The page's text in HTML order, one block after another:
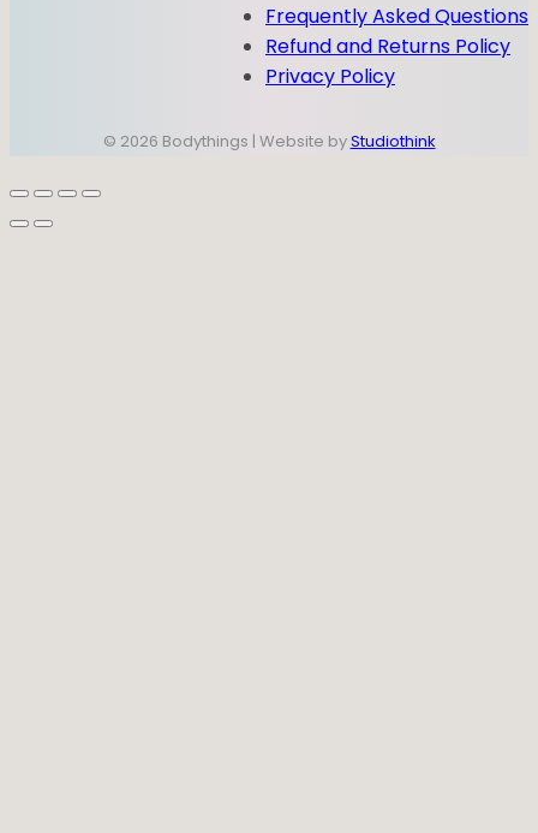
Frequently Asked Questions
Refund and Returns Policy
Privacy Policy
© 2026 Bodythings | Website byStudiothink